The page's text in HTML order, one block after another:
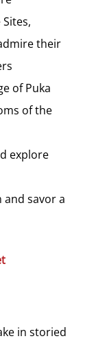
their
of Puka
of the
explore
savor a
in storied